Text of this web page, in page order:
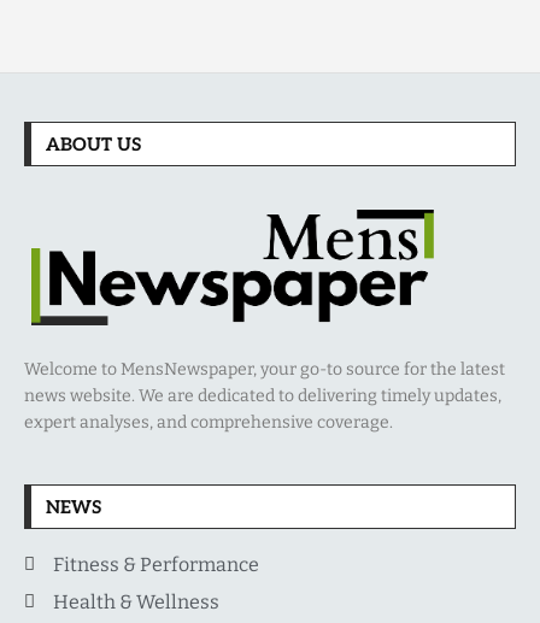
ABOUT US
Welcome to MensNewspaper, your go-to source for the latest
news website. We are dedicated to delivering timely updates,
expert analyses, and comprehensive coverage.
NEWS
Fitness & Performance
Health & Wellness